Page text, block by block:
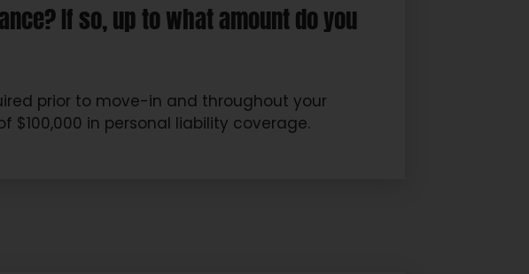
If so, up to what amount do you
prior to move-in and throughout your
$100,000 in personal liability coverage.